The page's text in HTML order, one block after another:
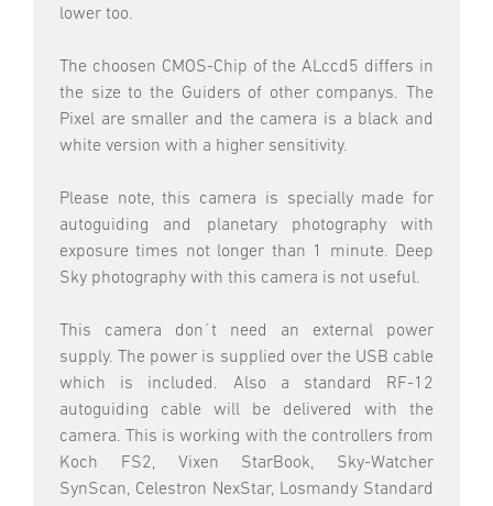
lower too.
The choosen CMOS-Chip of the ALccd5 differs in
the size to the Guiders of other companys. The
Pixel are smaller and the camera is a black and
white version with a higher sensitivity.
Please note, this camera is specially made for
autoguiding and planetary photography with
exposure times not longer than 1 minute. Deep
Sky photography with this camera is not useful.
This camera don´t need an external power
supply. The power is supplied over the USB cable
which is included. Also a standard RF-12
autoguiding cable will be delivered with the
camera. This is working with the controllers from
Koch FS2, Vixen StarBook, Sky-Watcher
SynScan, Celestron NexStar, Losmandy Standard